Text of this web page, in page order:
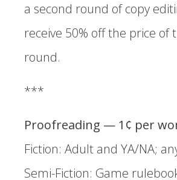
a second round of copy
receive 50% off the price of
round.
*** ​
Proofreading — 1¢ per
Fiction: Adult and YA/NA;
Semi-Fiction: Game